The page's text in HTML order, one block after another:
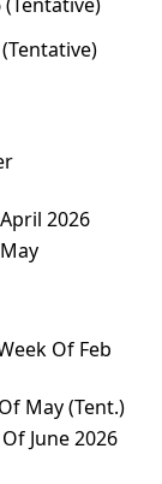
2026
Of Feb
May (Tent.)
June 2026